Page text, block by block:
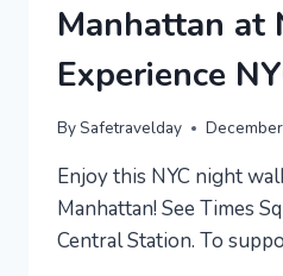
Manhattan at
Experience
By Safetravelday
Enjoy this NYC night
Manhattan! See Times
Central Station. To